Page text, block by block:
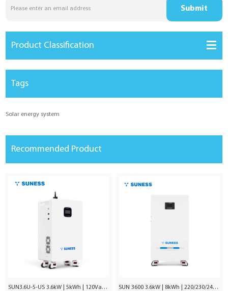
Product Classification
Tags
Solar energy system
Recommended Product
SUN3.6U-5-US 3.6kW | 5kWh | 120Vac ±5% SUN 3600 3.6kW | 8kWh | 220/230/240VAC